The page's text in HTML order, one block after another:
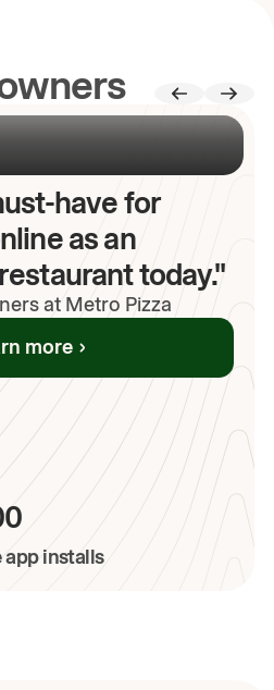
have for
as an
today."
at Metro Pizza
more
app installs